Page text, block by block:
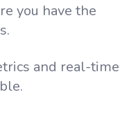
you have the
and real-time